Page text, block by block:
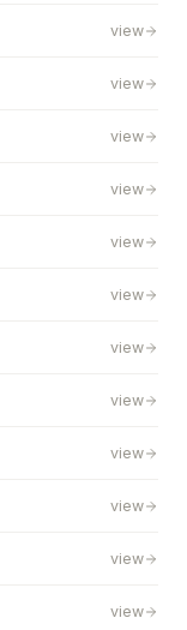
view
view
view
view
view
view
view
view
view
view
view
view